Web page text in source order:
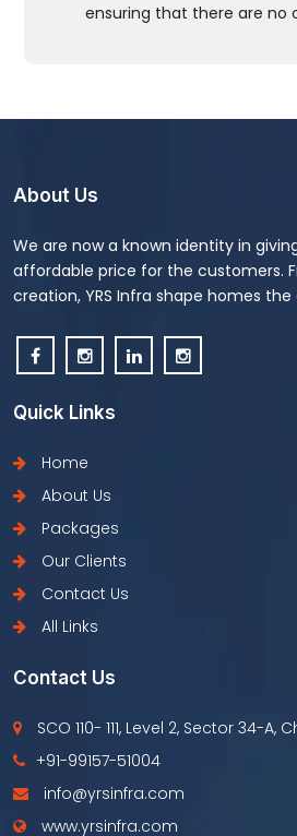
ensuring that there are no
About Us
We are now a known identity in
affordable price for the customers.
creation, YRS Infra shape homes the
Quick Links
Home
About Us
Packages
Our Clients
Contact Us
All Links
Contact Us
SCO 110- 111, Level 2, Sector 34-
+91-99157-51004
info@yrsinfra.com
www.yrsinfra.com